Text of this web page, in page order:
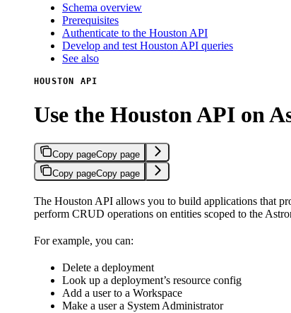
Schema overview
Prerequisites
Authenticate to the Houston API
Develop and test Houston API queries
See also
HOUSTON API
Use the Houston API on
Copy pageCopy page
Copy pageCopy page
The Houston API allows you to build applications that
perform CRUD operations on entities scoped to the
For example, you can:
Delete a deployment
Look up a deployment’s resource config
Add a user to a Workspace
Make a user a System Administrator